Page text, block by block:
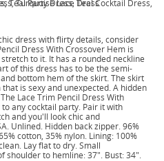
dress with flirty details, consider
Dress With Crossover Hem is
to it. It has a rounded neckline
of this dress has to be the semi-
bottom hem of the skirt. The skirt
is sexy and unexpected. A hidden
Lace Trim Pencil Dress With
any cocktail party. Pair it with
and you'll look chic and
Unlined. Hidden back zipper. 96%
cotton, 35% nylon. Lining: 100%
Lay flat to dry. Small
shoulder to hemline: 37". Bust: 34".